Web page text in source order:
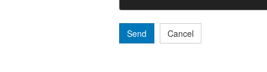
Send Cancel